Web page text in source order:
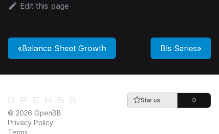
Edit this page
Balance Sheet Growth Bls Series
Star us 0
© 2026 OpenBB
Privacy Policy
Terms